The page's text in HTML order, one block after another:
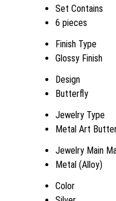
Set Contains
6 pieces
Finish Type
Glossy Finish
Design
Butterfly
Jewelry Type
Metal Art
Jewelry Main
Metal (Alloy)
Color